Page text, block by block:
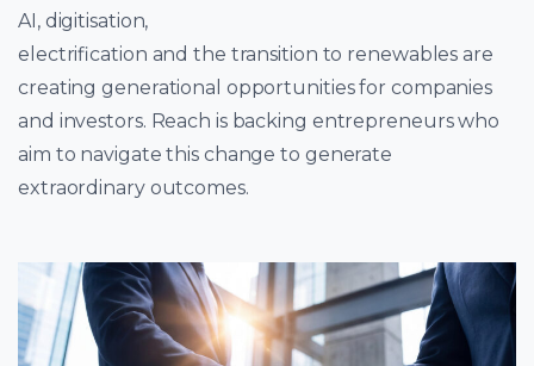
AI, digitisation,
electrification and the transition to renewables are
creating generational opportunities for companies
and investors. Reach is backing entrepreneurs who
aim to navigate this change to generate
extraordinary outcomes.